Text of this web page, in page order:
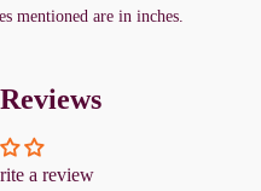
mentioned are in inches.
a review